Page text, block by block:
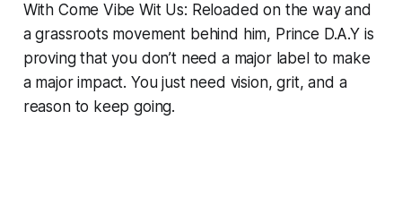
With Come Vibe Wit Us: Reloaded on the way and
a grassroots movement behind him, Prince D.A.Y is
proving that you don’t need a major label to make
a major impact. You just need vision, grit, and a
reason to keep going.